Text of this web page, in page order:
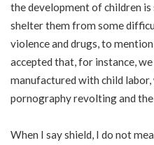
the development of children
shelter them from some
violence and drugs, to
accepted that, for instance,
manufactured with child
pornography revolting and
When I say shield, I do not